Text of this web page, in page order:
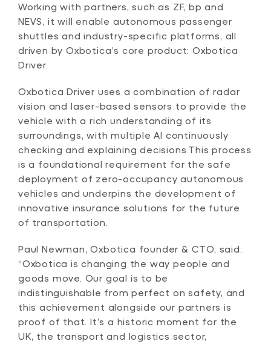
Working with partners, such as ZF, bp and
NEVS, it will enable autonomous passenger
shuttles and industry-specific platforms, all
driven by Oxbotica’s core product: Oxbotica
Driver.
Oxbotica Driver uses a combination of radar
vision and laser-based sensors to provide the
vehicle with a rich understanding of its
surroundings, with multiple AI continuously
checking and explaining decisions.This process
is a foundational requirement for the safe
deployment of zero-occupancy autonomous
vehicles and underpins the development of
innovative insurance solutions for the future
of transportation.
Paul Newman, Oxbotica founder & CTO, said:
“Oxbotica is changing the way people and
goods move. Our goal is to be
indistinguishable from perfect on safety, and
this achievement alongside our partners is
proof of that. It’s a historic moment for the
UK, the transport and logistics sector,